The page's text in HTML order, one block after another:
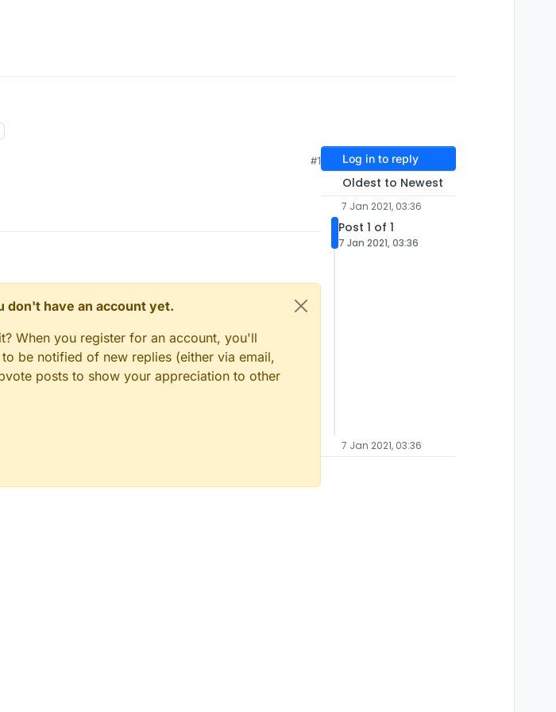
#1
don't have an account yet.
When you register for an account, you'll
be notified of new replies (either via email,
posts to show your appreciation to other
Log in to reply
Oldest to Newest
7 Jan 2021, 03:36
Post 1 of 1
7 Jan 2021, 03:36
7 Jan 2021, 03:36